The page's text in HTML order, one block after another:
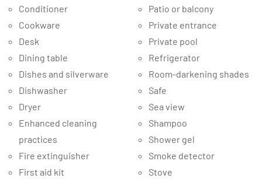
Conditioner
Cookware
Desk
Dining table
Dishes and silverware
Dishwasher
Dryer
Enhanced cleaning
practices
Fire extinguisher
First aid kit
Patio or balcony
Private entrance
Private pool
Refrigerator
Room-darkening shades
Safe
Sea view
Shampoo
Shower gel
Smoke detector
Stove